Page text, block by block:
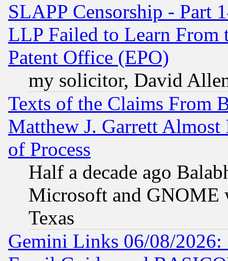
SLAPP Censorship - Part
LLP Failed to Learn From
Patent Office (EPO)
my solicitor, David
Texts of the Claims From
Matthew J. Garrett
of Process
Half a decade ago
Microsoft and GNOME
Texas
Gemini Links 06/08/